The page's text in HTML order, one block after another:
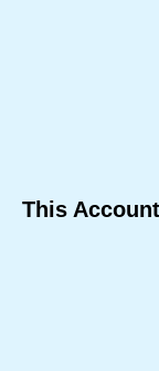
This